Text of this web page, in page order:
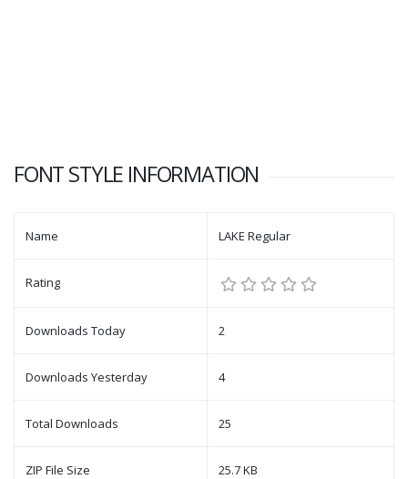
FONT STYLE INFORMATION
Name LAKE Regular
Rating
Downloads Today 2
Downloads Yesterday 4
Total Downloads 25
ZIP File Size 25.7 KB